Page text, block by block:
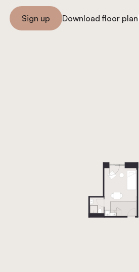
Sign you up
Sign up
Download floor plan